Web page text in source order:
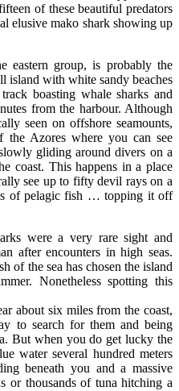
of these beautiful predators
elusive mako shark showing up
eastern group, is probably the
island with white sandy beaches
boasting whale sharks and
from the harbour. Although
seen on offshore seamounts,
Azores where you can see
gliding around divers on a
coast. This happens in a place
see up to fifty devil rays on a
of pelagic fish … topping it off
were a very rare sight and
after encounters in high seas.
of the sea has chosen the island
Nonetheless spotting this
about six miles from the coast,
to search for them and being
But when you do get lucky the
water several hundred meters
beneath you and a massive
or thousands of tuna hitching a